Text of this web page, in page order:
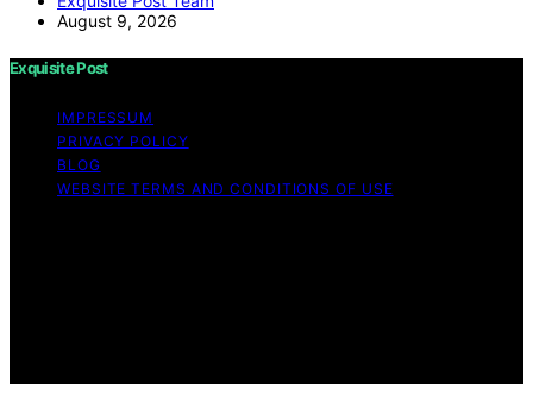
August 9, 2026
Exquisite Post
IMPRESSUM
PRIVACY POLICY
BLOG
WEBSITE TERMS AND CONDITIONS OF USE